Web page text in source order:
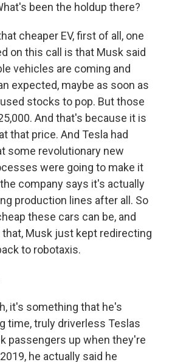
been the holdup there?
cheaper EV, first of all, one
on this call is that Musk said
vehicles are coming and
expected, maybe as soon as
stocks to pop. But those
And that's because it is
that price. And Tesla had
some revolutionary new
were going to make it
company says it's actually
production lines after all. So
these cars can be, and
Musk just kept redirecting
to robotaxis.
it's something that he's
time, truly driverless Teslas
passengers up when they're
he actually said he